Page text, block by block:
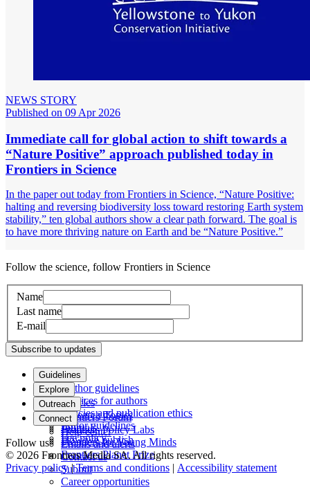
NEWS STORY
Published on 09 Apr 2026
Immediate call for global action to shift towards a
“Nature Positive” approach published today in
Frontiers in Science
In the paper out today from Frontiers in Science, “Nature Positive:
halting and reversing biodiversity loss toward restoring Earth system
stability,” ten global authors show a clear path forward. The goal is
to have more thriving nature on Earth and be “Nature Positive.”
Follow the science, follow Frontiers in Science
Name
Last name
E-mail
Subscribe to updates
Guidelines
Author guidelines
Services for authors
Policies and publication ethics
Editor guidelines
Fee policy
Explore
Articles
Research Topics
Journals
How we publish
Outreach
Frontiers Forum
Frontiers Policy Labs
Frontiers for Young Minds
Frontiers Planet Prize
Connect
Help center
Emails and alerts
Contact us
Submit
Career opportunities
Follow us
© 2026 Frontiers Media SA. All rights reserved.
Privacy policy|Terms and conditions | Accessibility statement